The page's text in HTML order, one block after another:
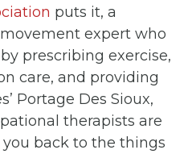
puts it, a
expert who
prescribing exercise,
care, and providing
Portage Des Sioux,
therapists are
back to the things